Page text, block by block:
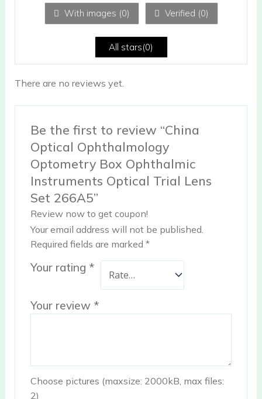
With images (0) Verified (0)
All stars(0)
There are no reviews yet.
Be the first to review “China
Optical Ophthalmology
Optometry Box Ophthalmic
Instruments Optical Trial Lens
Set 266A5”
Review now to get coupon!
Your email address will not be published.
Required fields are marked*
Your rating *
Your review *
Choose pictures (maxsize: 2000kB, max files:
2)